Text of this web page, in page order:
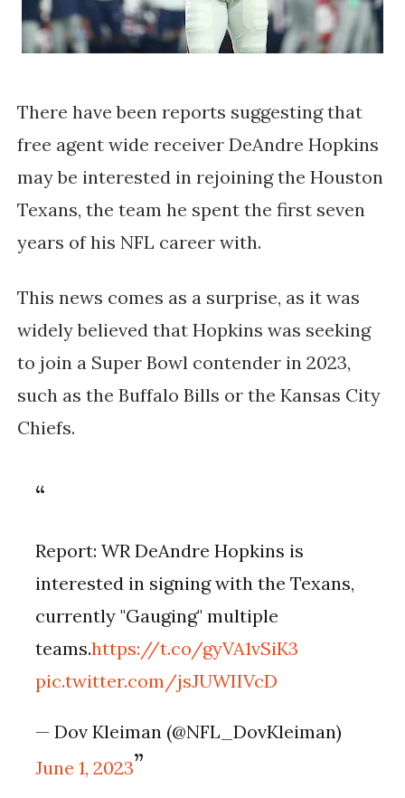
There have been reports suggesting that
free agent wide receiver DeAndre Hopkins
may be interested in rejoining the Houston
Texans, the team he spent the first seven
years of his NFL career with.
This news comes as a surprise, as it was
widely believed that Hopkins was seeking
to join a Super Bowl contender in 2023,
such as the Buffalo Bills or the Kansas City
Chiefs.
Report: WR DeAndre Hopkins is
interested in signing with the Texans,
currently "Gauging" multiple
teams.https://t.co/gyVA1vSiK3
pic.twitter.com/jsJUWIIVcD
— Dov Kleiman (@NFL_DovKleiman)
June 1, 2023